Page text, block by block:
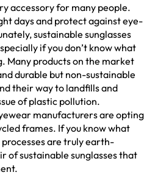
accessory for many people.
days and protect against eye-
sustainable sunglasses
if you don’t know what
Many products on the market
durable but non-sustainable
their way to landfills and
of plastic pollution.
manufacturers are opting
frames. If you know what
are truly earth-
of sustainable sunglasses that